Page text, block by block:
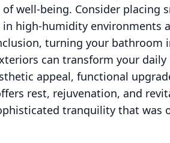
of well-being. Consider placing
high-humidity environments
turning your bathroom
can transform your
appeal, functional
rest, rejuvenation, and
tranquility that was